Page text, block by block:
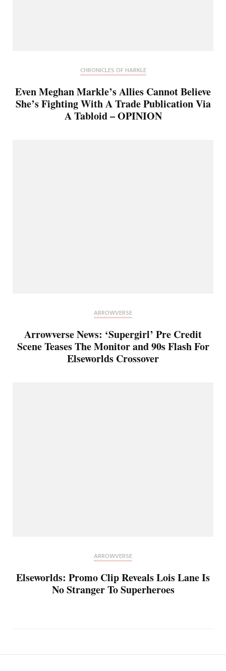
CHRONICLES OF HARKLE
Even Meghan Markle’s Allies Cannot Believe
She’s Fighting With A Trade Publication Via
A Tabloid – OPINION
ARROWVERSE
Arrowverse News: ‘Supergirl’ Pre Credit
Scene Teases The Monitor and 90s Flash For
Elseworlds Crossover
ARROWVERSE
Elseworlds: Promo Clip Reveals Lois Lane Is
No Stranger To Superheroes